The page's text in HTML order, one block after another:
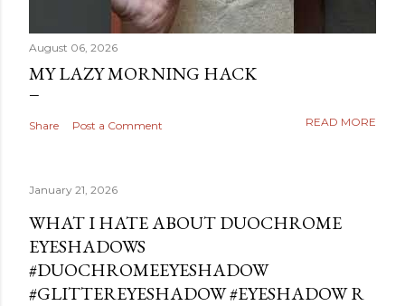
August 06, 2026
MY LAZY MORNING HACK
Share Post a Comment READ MORE
January 21, 2026
WHAT I HATE ABOUT DUOCHROME
EYESHADOWS
#DUOCHROMEEYESHADOW
#GLITTEREYESHADOW #EYESHADOW R